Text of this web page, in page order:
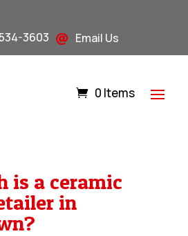
3603  Email Us
0 Items
is a ceramic
in